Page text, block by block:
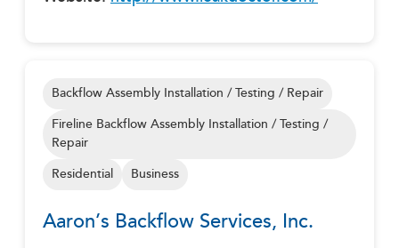
Backflow Assembly Installation / Testing / Repair
Fireline Backflow Assembly Installation / Testing /
Repair
Residential
Business
Aaron’s Backflow Services, Inc.